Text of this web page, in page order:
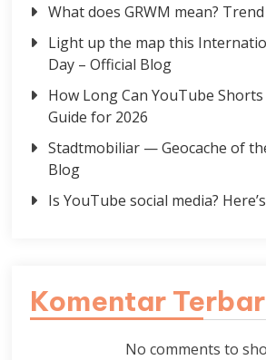
What does GRWM mean?
Light up the map this
Day – Official Blog
How Long Can YouTube Shorts
Guide for 2026
Stadtmobiliar — Geocache of
Blog
Is YouTube social media?
Komentar
No comments to